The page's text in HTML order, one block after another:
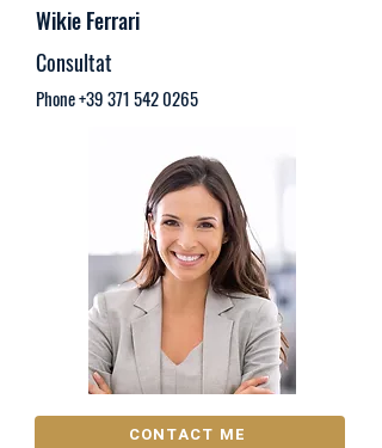
Wikie Ferrari
Consultat
Phone+39 371 542 0265
CONTACT ME